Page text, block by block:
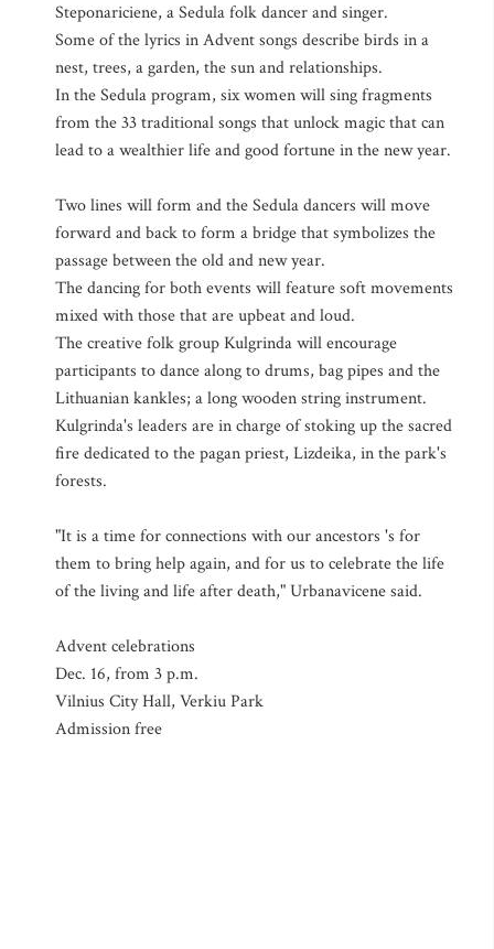
Steponariciene, a Sedula folk dancer and singer.
Some of the lyrics in Advent songs describe birds in a
nest, trees, a garden, the sun and relationships.
In the Sedula program, six women will sing fragments
from the 33 traditional songs that unlock magic that can
lead to a wealthier life and good fortune in the new year.
Two lines will form and the Sedula dancers will move
forward and back to form a bridge that symbolizes the
passage between the old and new year.
The dancing for both events will feature soft movements
mixed with those that are upbeat and loud.
The creative folk group Kulgrinda will encourage
participants to dance along to drums, bag pipes and the
Lithuanian kankles; a long wooden string instrument.
Kulgrinda's leaders are in charge of stoking up the sacred
fire dedicated to the pagan priest, Lizdeika, in the park's
forests.
"It is a time for connections with our ancestors 's for
them to bring help again, and for us to celebrate the life
of the living and life after death," Urbanavicene said.
Advent celebrations
Dec. 16, from 3 p.m.
Vilnius City Hall, Verkiu Park
Admission free